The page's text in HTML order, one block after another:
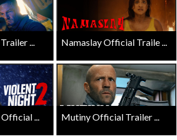
... Namaslay Official Traile ...
... Mutiny Official Trailer ...